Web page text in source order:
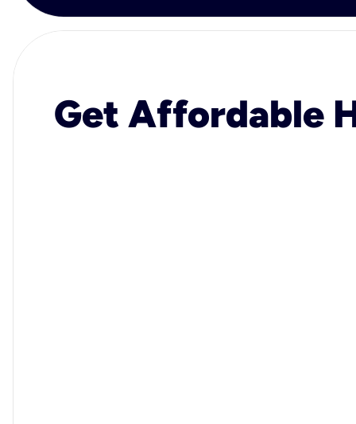
Get Affordable